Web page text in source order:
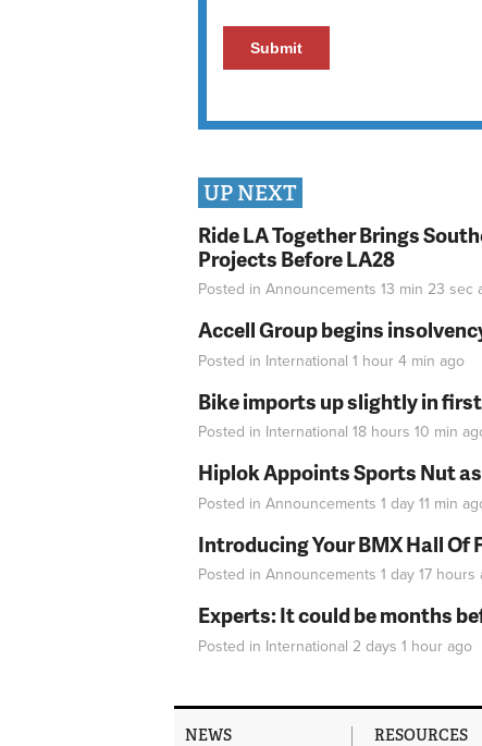
UP NEXT
Ride LA Together Brings
Projects Before LA28
Posted in Announcements 13 min 23 sec
Accell Group begins
Posted in International 1 hour 4 min ago
Bike imports up slightly in
Posted in International 18 hours 10 min
Hiplok Appoints Sports Nut
Posted in Announcements 1 day 11 min
Introducing Your BMX Hall Of
Posted in Announcements 1 day 17 hours
Experts: It could be months
Posted in International 2 days 1 hour ago
NEWS RESOURCES